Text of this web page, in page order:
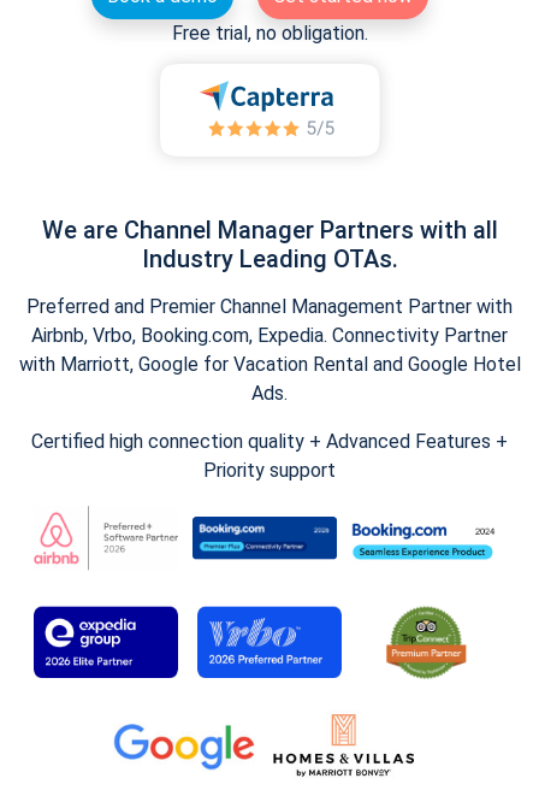
Free trial, no obligation.
We are Channel Manager Partners with all
Industry Leading OTAs.
Preferred and Premier Channel Management Partner with
Airbnb, Vrbo, Booking.com, Expedia. Connectivity Partner
with Marriott, Google for Vacation Rental and Google Hotel
Ads.
Certified high connection quality + Advanced Features +
Priority support